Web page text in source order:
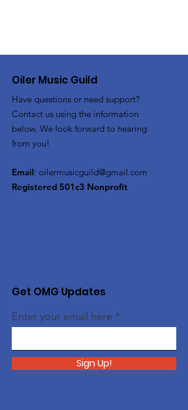
Oiler Music Guild
Have questions or need support?
Contact us using the information
below. We look forward to hearing
from you!
Email: oilermusicguild@gmail.com
Registered 501c3 Nonprofit
Get OMG Updates
Enter your email here
Sign Up!